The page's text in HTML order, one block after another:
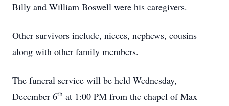
Billy and William Boswell were his caregivers.
Other survivors include, nieces, nephews, cousins
along with other family members.
The funeral service will be held Wednesday,
December 6th at 1:00 PM from the chapel of Max